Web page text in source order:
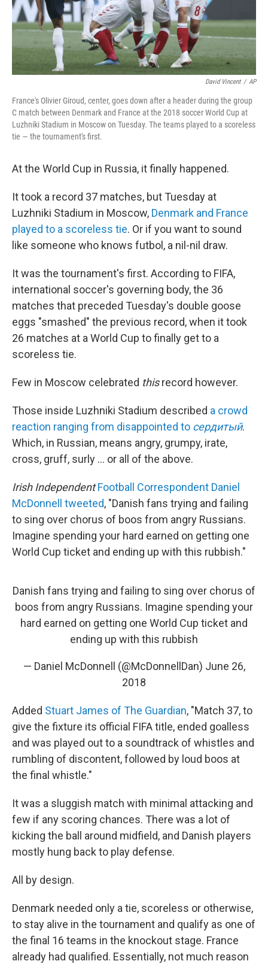
David Vincent / AP
France's Olivier Giroud, center, goes down after a header during the group
C match between Denmark and France at the 2018 soccer World Cup at
Luzhniki Stadium in Moscow on Tuesday. The teams played to a scoreless
tie — the tournament's first.
At the World Cup in Russia, it finally happened.
It took a record 37 matches, but Tuesday at
Luzhniki Stadium in Moscow, Denmark and France
played to a scoreless tie. Or if you want to sound
like someone who knows futbol, a nil-nil draw.
It was the tournament's first. According to FIFA,
international soccer's governing body, the 36
matches that preceded Tuesday's double goose
eggs "smashed" the previous record, when it took
26 matches at a World Cup to finally get to a
scoreless tie.
Few in Moscow celebrated thisrecord however.
Those inside Luzhniki Stadium described a crowd
reaction ranging from disappointed to сердитый.
Which, in Russian, means angry, grumpy, irate,
cross, gruff, surly ... or all of the above.
Irish IndependentFootball Correspondent Daniel
McDonnell tweeted, "Danish fans trying and failing
to sing over chorus of boos from angry Russians.
Imagine spending your hard earned on getting one
World Cup ticket and ending up with this rubbish."
Danish fans trying and failing to sing over chorus of
boos from angry Russians. Imagine spending your
hard earned on getting one World Cup ticket and
ending up with this rubbish
— Daniel McDonnell (@McDonnellDan) June 26,
2018
Added Stuart James of The Guardian, "Match 37, to
give the fixture its official FIFA title, ended goalless
and was played out to a soundtrack of whistles and
rumbling of discontent, followed by loud boos at
the final whistle."
It was a sluggish match with minimal attacking and
few if any scoring chances. There was a lot of
kicking the ball around midfield, and Danish players
mostly hung back to play defense.
All by design.
Denmark needed only a tie, scoreless or otherwise,
to stay alive in the tournament and qualify as one of
the final 16 teams in the knockout stage. France
already had qualified. Essentially, not much reason